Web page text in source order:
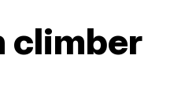
climber